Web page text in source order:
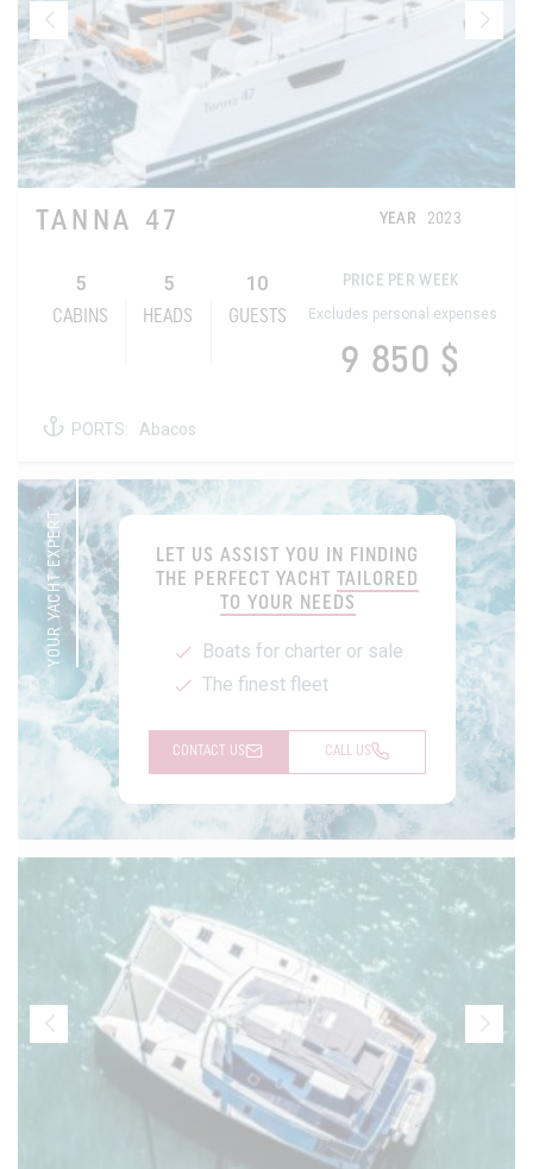
TANNA 47 YEAR 2023
5
CABINS
5
HEADS
10
GUESTS
PRICE PER WEEK
Excludes personal expenses
9 850 $
PORTS: Abacos
YOUR YACHT EXPERT
LET US ASSIST YOU IN FINDING
THE PERFECT YACHT
TAILORED
TO YOUR NEEDS
Boats for charter or sale
The finest fleet
CONTACT US CALL US